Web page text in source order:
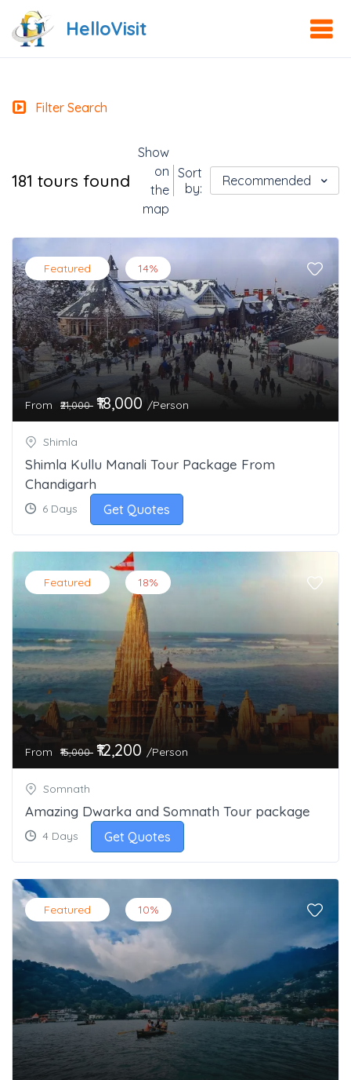
HelloVisit
Filter Search
181 tours found
Show
on
the
map
Sort
by:
Recommended
Featured 14%
From ₹21,000 ₹18,000 /Person
Shimla
Shimla Kullu Manali Tour Package From
Chandigarh
6 Days Get Quotes
Featured 18%
From ₹15,000 ₹12,200 /Person
Somnath
Amazing Dwarka and Somnath Tour package
4 Days Get Quotes
Featured 10%